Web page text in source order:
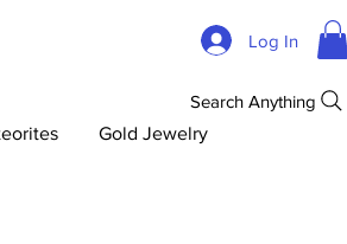
Log In
Gold Jewelry
Search Anything